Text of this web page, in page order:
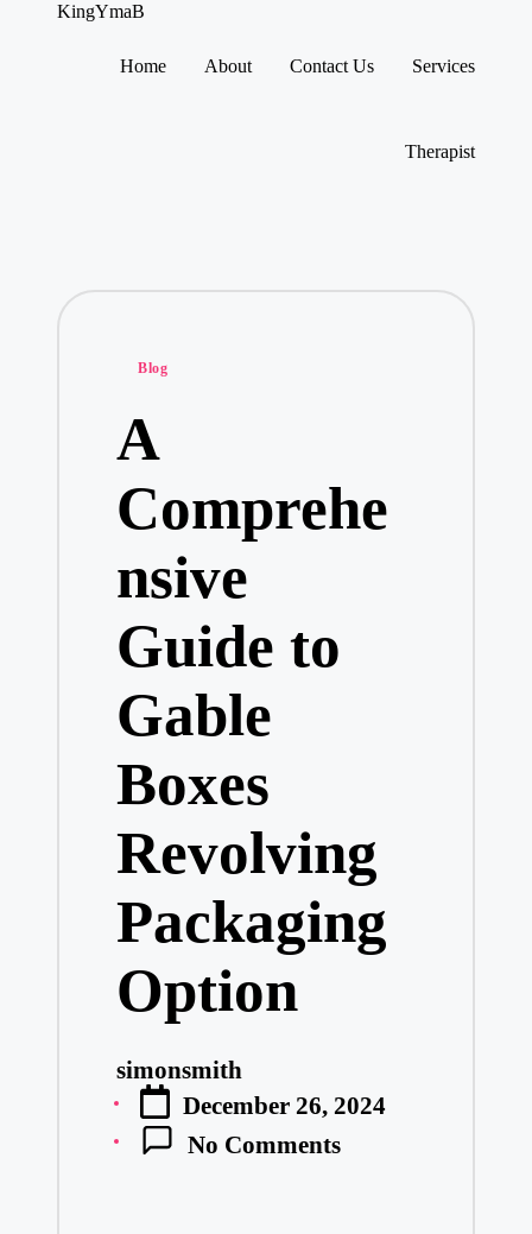
KingYmaB
Home About Contact Us Services
Therapist
Posted
Blog
A
Comprehe
nsive
Guide to
Gable
Boxes
Revolving
Packaging
Option
Posted
by
simonsmith
December 26, 2024
No Comments